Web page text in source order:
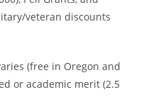
veteran discounts
(free in Oregon and
or academic merit (2.5